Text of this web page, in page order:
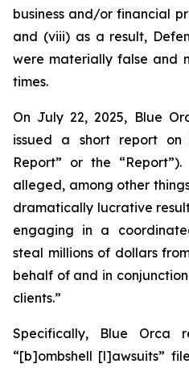
business and/or financial
and (viii) as a result,
were materially false and
times.
On July 22, 2025, Blue
issued a short report
Report” or the
alleged, among other
dramatically lucrative
engaging in a
steal millions of dollars
behalf of and in
clients.”
Specifically, Blue Orca
“[b]ombshell [l]awsuits”